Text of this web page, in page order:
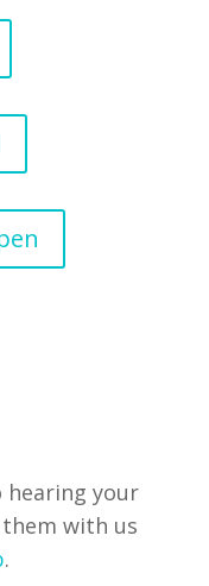
hearing your
with us
.